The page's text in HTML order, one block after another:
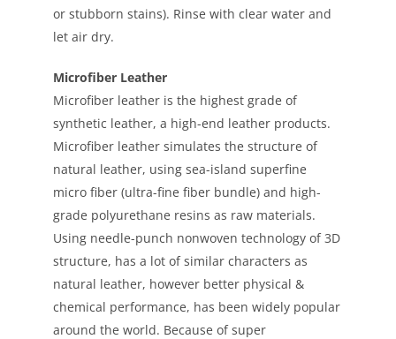
or stubborn stains). Rinse with clear water and
let air dry.
Microfiber Leather
Microfiber leather is the highest grade of
synthetic leather, a high-end leather products.
Microfiber leather simulates the structure of
natural leather, using sea-island superfine
micro fiber (ultra-fine fiber bundle) and high-
grade polyurethane resins as raw materials.
Using needle-punch nonwoven technology of 3D
structure, has a lot of similar characters as
natural leather, however better physical &
chemical performance, has been widely popular
around the world. Because of super